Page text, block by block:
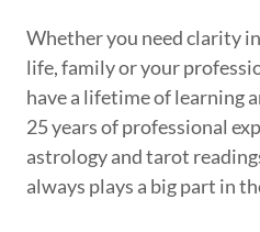
Whether you need clarity
life, family or your
have a lifetime of learning
25 years of professional
astrology and tarot
always plays a big part in